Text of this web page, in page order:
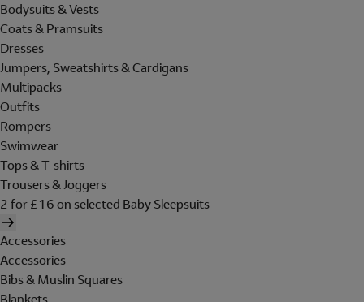
Bodysuits & Vests
Coats & Pramsuits
Dresses
Jumpers, Sweatshirts & Cardigans
Multipacks
Outfits
Rompers
Swimwear
Tops & T-shirts
Trousers & Joggers
2 for £16 on selected Baby Sleepsuits
Accessories
Accessories
Bibs & Muslin Squares
Blankets